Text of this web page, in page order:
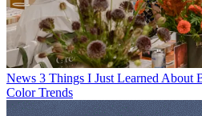
News 3 Things I Just Learned About
Color Trends